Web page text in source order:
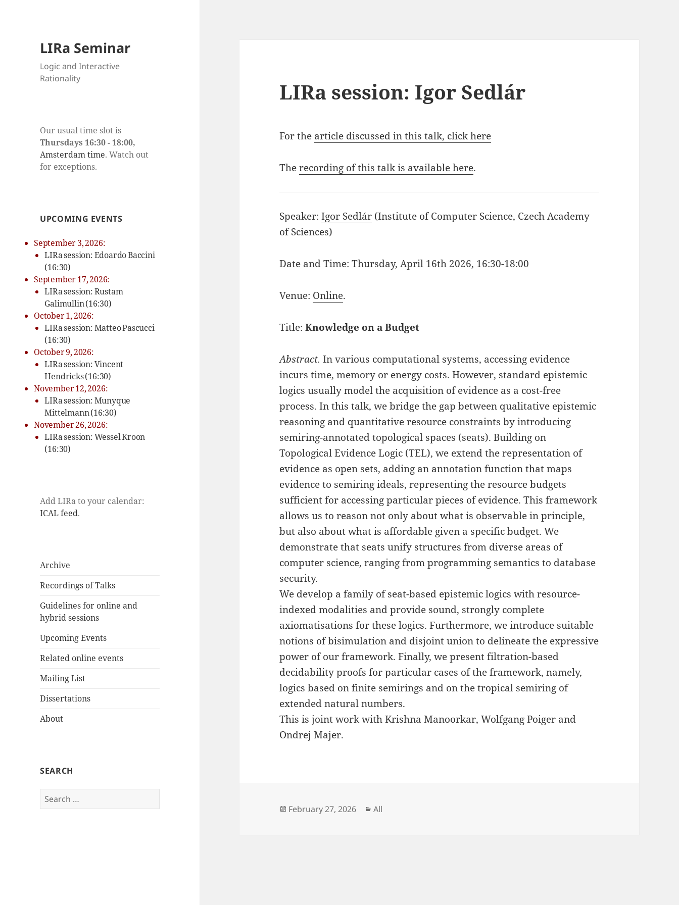
LIRa Seminar
Logic and Interactive
Rationality
Our usual time slot is
Thursdays 16:30 - 18:00,
Amsterdam time. Watch out
for exceptions.
UPCOMING EVENTS
September 3, 2026:
LIRa session: Edoardo Baccini
(16:30)
September 17, 2026:
LIRa session: Rustam
Galimullin (16:30)
October 1, 2026:
LIRa session: Matteo Pascucci
(16:30)
October 9, 2026:
LIRa session: Vincent
Hendricks (16:30)
November 12, 2026:
LIRa session: Munyque
Mittelmann (16:30)
November 26, 2026:
LIRa session: Wessel Kroon
(16:30)
Add LIRa to your calendar:
ICAL feed.
Archive
Recordings of Talks
Guidelines for online and
hybrid sessions
Upcoming Events
Related online events
Mailing List
Dissertations
About
SEARCH
Search
for:
LIRa session: Igor Sedlár
For the article discussed in this talk, click here
Therecording of this talk is available here.
Speaker:Igor Sedlár (Institute of Computer Science, Czech Academy
of Sciences)
Date and Time: Thursday, April 16th 2026, 16:30-18:00
Venue: Online.
Title:Knowledge on a Budget
Abstract. In various computational systems, accessing evidence
incurs time, memory or energy costs. However, standard epistemic
logics usually model the acquisition of evidence as a cost-free
process. In this talk, we bridge the gap between qualitative epistemic
reasoning and quantitative resource constraints by introducing
semiring-annotated topological spaces (seats). Building on
Topological Evidence Logic (TEL), we extend the representation of
evidence as open sets, adding an annotation function that maps
evidence to semiring ideals, representing the resource budgets
sufficient for accessing particular pieces of evidence. This framework
allows us to reason not only about what is observable in principle,
but also about what is affordable given a specific budget. We
demonstrate that seats unify structures from diverse areas of
computer science, ranging from programming semantics to database
security.
We develop a family of seat-based epistemic logics with resource-
indexed modalities and provide sound, strongly complete
axiomatisations for these logics. Furthermore, we introduce suitable
notions of bisimulation and disjoint union to delineate the expressive
power of our framework. Finally, we present filtration-based
decidability proofs for particular cases of the framework, namely,
logics based on finite semirings and on the tropical semiring of
extended natural numbers.
This is joint work with Krishna Manoorkar, Wolfgang Poiger and
Ondrej Majer.
Posted
February 27, 2026 Categories
All